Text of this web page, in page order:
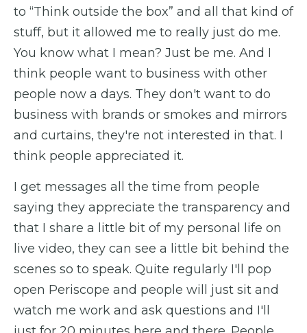
to “Think outside the box” and all that kind of
stuff, but it allowed me to really just do me.
You know what I mean? Just be me. And I
think people want to business with other
people now a days. They don't want to do
business with brands or smokes and mirrors
and curtains, they're not interested in that. I
think people appreciated it.
I get messages all the time from people
saying they appreciate the transparency and
that I share a little bit of my personal life on
live video, they can see a little bit behind the
scenes so to speak. Quite regularly I'll pop
open Periscope and people will just sit and
watch me work and ask questions and I'll